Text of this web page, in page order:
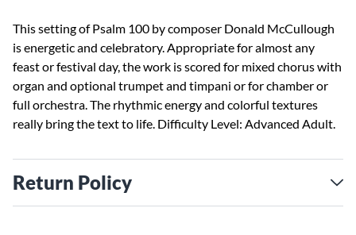
This setting of Psalm 100 by composer Donald McCullough
is energetic and celebratory. Appropriate for almost any
feast or festival day, the work is scored for mixed chorus with
organ and optional trumpet and timpani or for chamber or
full orchestra. The rhythmic energy and colorful textures
really bring the text to life. Difficulty Level: Advanced Adult.
Return Policy